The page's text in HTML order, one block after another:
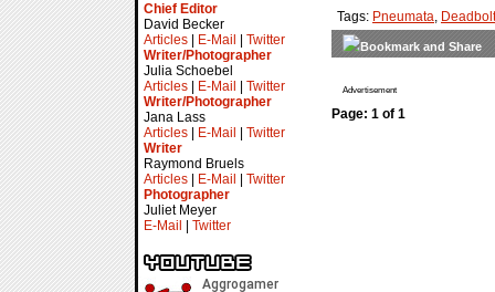
Chief Editor
David Becker
Articles
E-Mail
Twitter
Writer/Photographer
Julia Schoebel
Articles
E-Mail
Twitter
Writer/Photographer
Jana Lass
Articles
E-Mail
Twitter
Writer
Raymond Bruels
Articles
E-Mail
Twitter
Photographer
Juliet Meyer
E-Mail
Twitter
Tags: Pneumata,
Advertisement
Page: 1 of 1